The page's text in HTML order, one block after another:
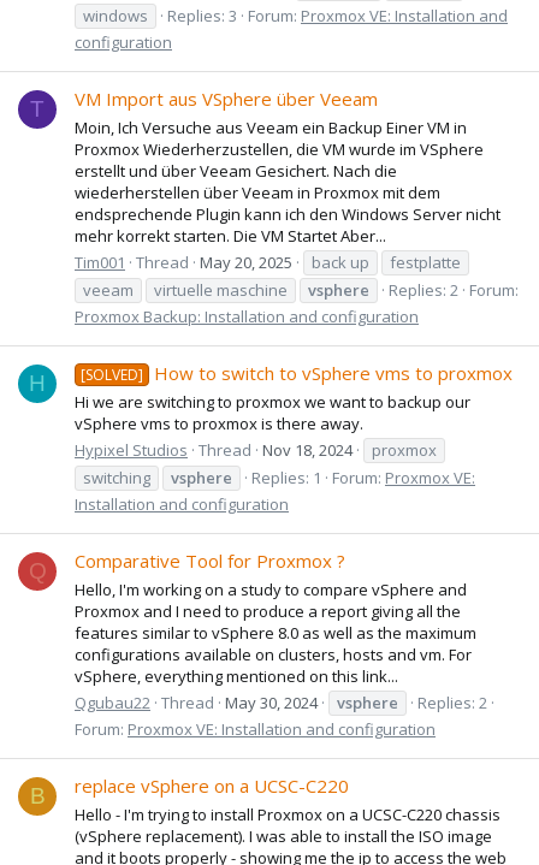
windows
Replies: 3 Forum: Proxmox VE: Installation and
configuration
T VM Import aus VSphere über Veeam
Moin, Ich Versuche aus Veeam ein Backup Einer VM in
Proxmox Wiederherzustellen, die VM wurde im VSphere
erstellt und über Veeam Gesichert. Nach die
wiederherstellen über Veeam in Proxmox mit dem
endsprechende Plugin kann ich den Windows Server nicht
mehr korrekt starten. Die VM Startet Aber...
Tim001
Thread May 20, 2025 back up
festplatte
veeam
virtuelle maschine vsphere Replies: 2 Forum:
Proxmox Backup: Installation and configuration
H [SOLVED] How to switch to vSphere vms to proxmox
Hi we are switching to proxmox we want to backup our
vSphere vms to proxmox is there away.
Hypixel Studios Thread Nov 18, 2024
proxmox
switching
vsphere Replies: 1 Forum: Proxmox VE:
Installation and configuration
Q Comparative Tool for Proxmox ?
Hello, I'm working on a study to compare vSphere and
Proxmox and I need to produce a report giving all the
features similar to vSphere 8.0 as well as the maximum
configurations available on clusters, hosts and vm. For
vSphere, everything mentioned on this link...
Qgubau22 Thread May 30, 2024 vsphere
Replies: 2
Forum: Proxmox VE: Installation and configuration
B replace vSphere on a UCSC-C220
Hello - I'm trying to install Proxmox on a UCSC-C220 chassis
(vSphere replacement). I was able to install the ISO image
and it boots properly - showing me the ip to access the web